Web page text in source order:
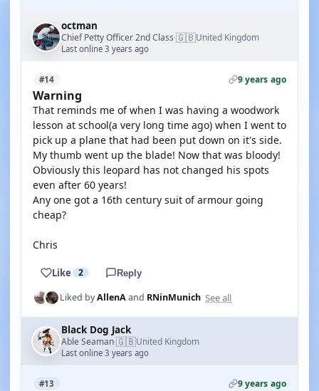
octman
Chief Petty Officer 2nd Class·🇬🇧United Kingdom
Last online 3 years ago
#14 9 years ago
Warning
That reminds me of when I was having a woodwork
lesson at school(a very long time ago) when I went to
pick up a plane that had been put down on it's side.
My thumb went up the blade! Now that was bloody!
Obviously this leopard has not changed his spots
even after 60 years!
Any one got a 16th century suit of armour going
cheap?
Chris
Like 2 Reply
Liked byAllenAand RNinMunich See all
Black Dog Jack
Able Seaman·🇬🇧United Kingdom
Last online 3 years ago
#13 9 years ago